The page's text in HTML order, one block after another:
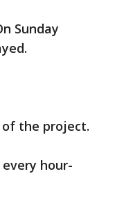
Sunday
of the project.
hour-